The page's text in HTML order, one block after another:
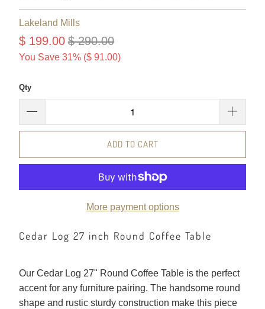
Lakeland Mills
$ 199.00 $ 290.00
You Save 31% ($ 91.00)
Qty
ADD TO CART
More payment options
Cedar Log 27 inch Round Coffee Table
Our Cedar Log 27" Round Coffee Table is the perfect
accent for any furniture pairing. The handsome round
shape and rustic sturdy construction make this piece